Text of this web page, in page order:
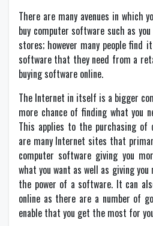
There are many avenues in which
buy computer software such as
stores; however many people
software that they need from a
buying software online.
The Internet in itself is a bigger
more chance of finding what you
This applies to the purchasing of
are many Internet sites that
computer software giving you
what you want as well as giving
the power of a software. It can
online as there are a number of
enable that you get the most for